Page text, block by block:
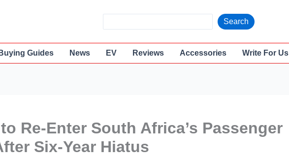
e
a
Search
Buying Guides News EV Reviews Accessories Write For Us
Re-Enter South Africa’s Passenger
Six-Year Hiatus